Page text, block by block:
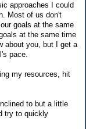
approaches I could
Most of us don't
goals at the same
at the same time
about you, but I get a
pace.
my resources, hit
to but a little
try to quickly